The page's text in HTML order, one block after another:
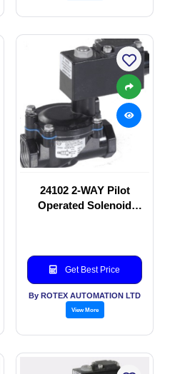
24102 2-WAY Pilot
Operated Solenoid
Get Best Price
By ROTEX AUTOMATION LTD
View More